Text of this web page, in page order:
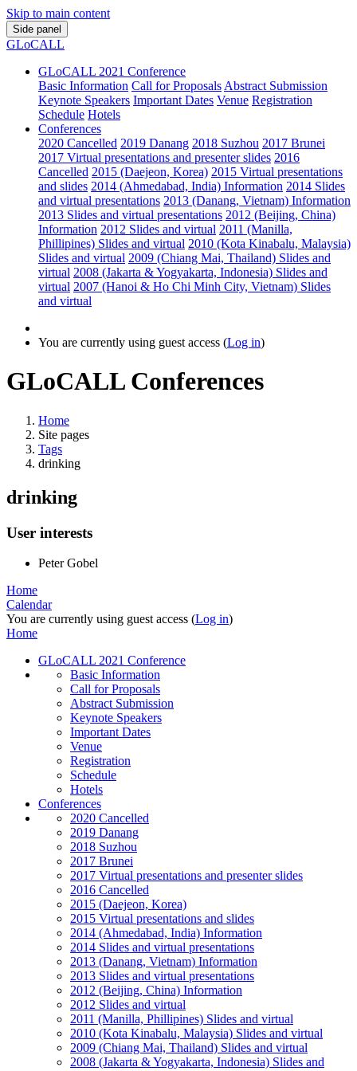
Skip to main content
Side panel
GLoCALL
GLoCALL 2021 Conference
Basic Information Call for Proposals Abstract Submission
Keynote Speakers Important Dates Venue Registration
Schedule Hotels
Conferences
2020 Cancelled 2019 Danang 2018 Suzhou 2017 Brunei
2017 Virtual presentations and presenter slides 2016
Cancelled 2015 (Daejeon, Korea) 2015 Virtual presentations
and slides 2014 (Ahmedabad, India) Information 2014 Slides
and virtual presentations 2013 (Danang, Vietnam) Information
2013 Slides and virtual presentations 2012 (Beijing, China)
Information 2012 Slides and virtual 2011 (Manilla,
Phillipines) Slides and virtual 2010 (Kota Kinabalu, Malaysia)
Slides and virtual 2009 (Chiang Mai, Thailand) Slides and
virtual 2008 (Jakarta & Yogyakarta, Indonesia) Slides and
virtual 2007 (Hanoi & Ho Chi Minh City, Vietnam) Slides
and virtual
You are currently using guest access (Log in)
GLoCALL Conferences
Home
Site pages
Tags
drinking
drinking
User interests
Peter Gobel
Home
Calendar
You are currently using guest access (Log in)
Home
GLoCALL 2021 Conference
Basic Information
Call for Proposals
Abstract Submission
Keynote Speakers
Important Dates
Venue
Registration
Schedule
Hotels
Conferences
2020 Cancelled
2019 Danang
2018 Suzhou
2017 Brunei
2017 Virtual presentations and presenter slides
2016 Cancelled
2015 (Daejeon, Korea)
2015 Virtual presentations and slides
2014 (Ahmedabad, India) Information
2014 Slides and virtual presentations
2013 (Danang, Vietnam) Information
2013 Slides and virtual presentations
2012 (Beijing, China) Information
2012 Slides and virtual
2011 (Manilla, Phillipines) Slides and virtual
2010 (Kota Kinabalu, Malaysia) Slides and virtual
2009 (Chiang Mai, Thailand) Slides and virtual
2008 (Jakarta & Yogyakarta, Indonesia) Slides and